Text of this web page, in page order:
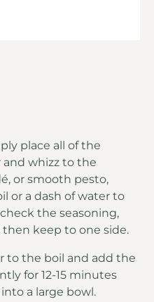
place all of the
whizz to the
or smooth pesto,
or a dash of water to
the seasoning,
keep to one side.
to the boil and add the
for 12-15 minutes
a large bowl.